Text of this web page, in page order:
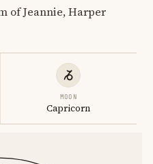
of Jeannie, Harper
MOON
Capricorn